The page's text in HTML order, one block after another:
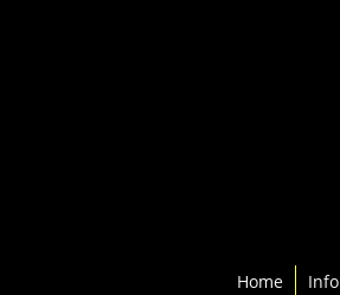
Home Info